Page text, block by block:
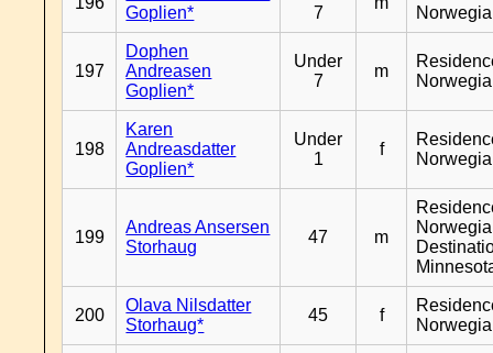
Goplien*
7
197
Dophen
Andreasen
Goplien*
Under
7
m
198
Karen
Andreasdatter
Goplien*
Under
1
f
199
Andreas Ansersen
Storhaug
47 m
200
Olava Nilsdatter
Storhaug*
45 f